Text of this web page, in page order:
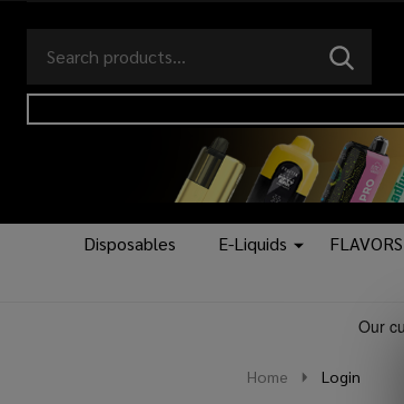
Go
to
search
Ignore
search
SEARCH
logo
Disposables E-Liquids FLAVORS
Home Login